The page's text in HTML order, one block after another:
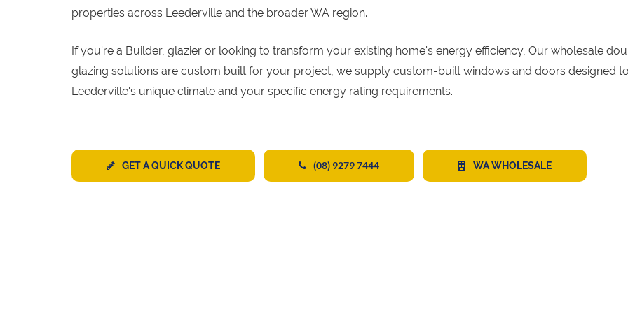
properties across Leederville and the broader WA region.
If you're a Builder, glazier or looking to transform your existing home's energy efficiency, Our wholesale
glazing solutions are custom built for your project, we supply custom-built windows and doors designed
Leederville's unique climate and your specific energy rating requirements.
GET A QUICK QUOTE (08) 9279 7444 WA WHOLESALE